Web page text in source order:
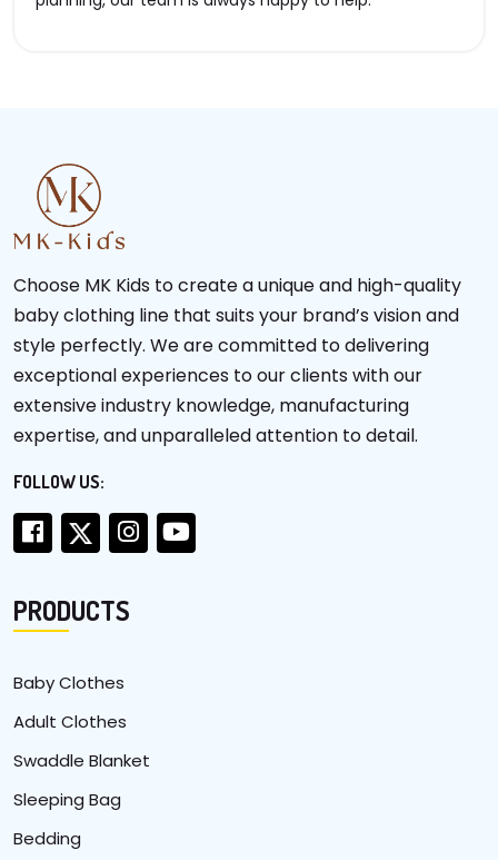
Choose MK Kids to create a unique and high-quality
baby clothing line that suits your brand’s vision and
style perfectly. We are committed to delivering
exceptional experiences to our clients with our
extensive industry knowledge, manufacturing
expertise, and unparalleled attention to detail.
FOLLOW US:
PRODUCTS
Baby Clothes
Adult Clothes
Swaddle Blanket
Sleeping Bag
Bedding